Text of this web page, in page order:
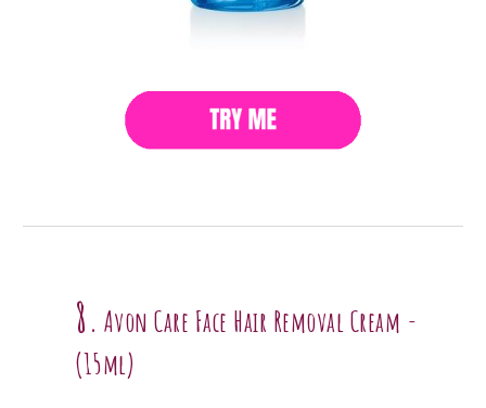
8. Avon Care Face Hair Removal Cream -
(15ml)